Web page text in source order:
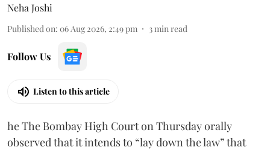
Neha Joshi
Published on: 06 Aug 2026, 2:49 pm 3min read
Follow Us
Listen to this article
he The Bombay High Court on Thursday orally
observed that it intends to “lay down the law” that